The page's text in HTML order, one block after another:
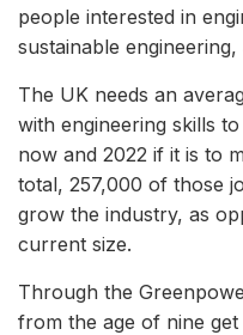
people interested in
sustainable
The UK needs an
with engineering skills
now and 2022 if it is to
total, 257,000 of those
grow the industry, as
current size.
Through the
from the age of nine